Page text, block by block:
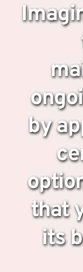
by
that
its